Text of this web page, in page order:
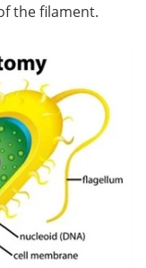
the filament.